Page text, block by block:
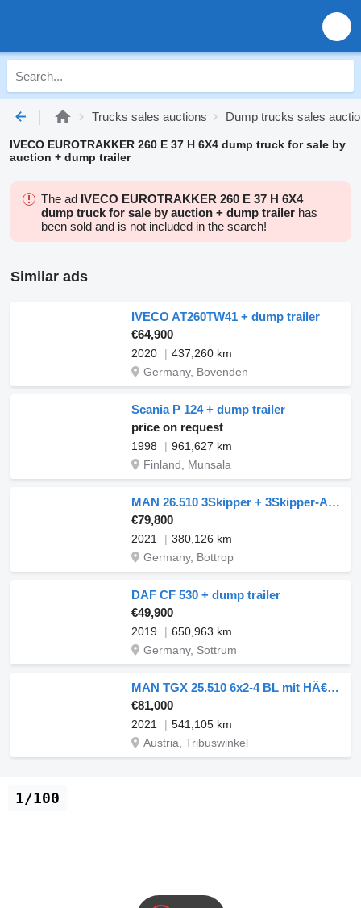
Trucks sales auctions Dump trucks sales
IVECO EUROTRAKKER 260 E 37 H 6X4 dump truck for sale by
auction + dump trailer
The ad IVECO EUROTRAKKER 260 E 37 H 6X4
dump truck for sale by auction + dump trailer has
been sold and is not included in the search!
Similar ads
IVECO AT260TW41 + dump trailer
€64,900
2020
437,260 km
Germany, Bovenden
Scania P 124 + dump trailer
price on request
1998
961,627 km
Finland, Munsala
MAN 26.510 3Skipper + 3Skipper-Anhänger kompl.ZUG + dump trailer
€79,800
2021
380,126 km
Germany, Bottrop
DAF CF 530 + dump trailer
€49,900
2019
650,963 km
Germany, Sottrum
MAN TGX 25.510 6x2-4 BL mit HÃ€nger, Aufbau Euro6 ZV + dump trailer
€81,000
2021
541,105 km
Austria, Tribuswinkel
1/100